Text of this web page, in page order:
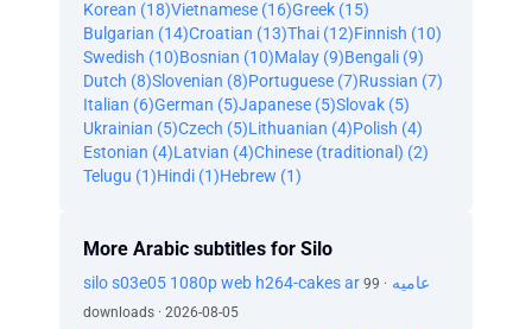
Korean (18)Vietnamese (16)Greek (15)
Bulgarian (14)Croatian (13)Thai (12)Finnish (10)
Swedish (10)Bosnian (10)Malay (9)Bengali (9)
Dutch (8)Slovenian (8)Portuguese (7)Russian (7)
Italian (6)German (5)Japanese (5)Slovak (5)
Ukrainian (5)Czech (5)Lithuanian (4)Polish (4)
Estonian (4)Latvian (4)Chinese (traditional) (2)
Telugu (1)Hindi (1)Hebrew (1)
More Arabic subtitles for Silo
silo s03e05 1080p web h264-cakes ar عاميه
· 99
downloads · 2026-08-05